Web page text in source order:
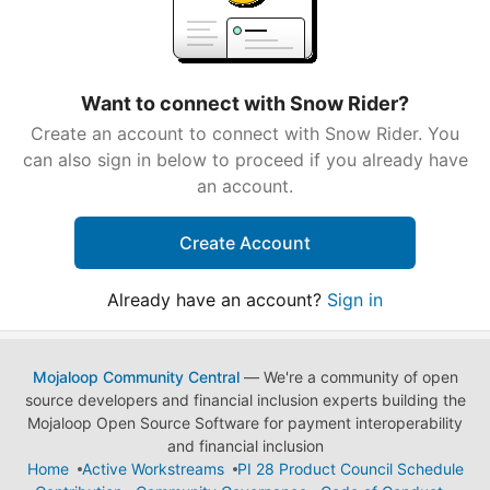
Want to connect with Snow Rider?
Create an account to connect with Snow Rider. You
can also sign in below to proceed if you already have
an account.
Create Account
Already have an account? Sign in
Mojaloop Community Central— We're a community of open
source developers and financial inclusion experts building the
Mojaloop Open Source Software for payment interoperability
and financial inclusion
Home
Active Workstreams
PI 28 Product Council Schedule